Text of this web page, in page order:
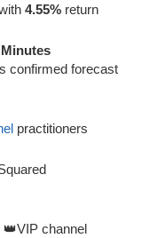
4.55% return
confirmed forecast
practitioners
👑VIP channel